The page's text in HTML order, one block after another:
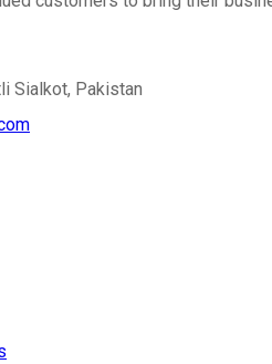
Sialkot, Pakistan